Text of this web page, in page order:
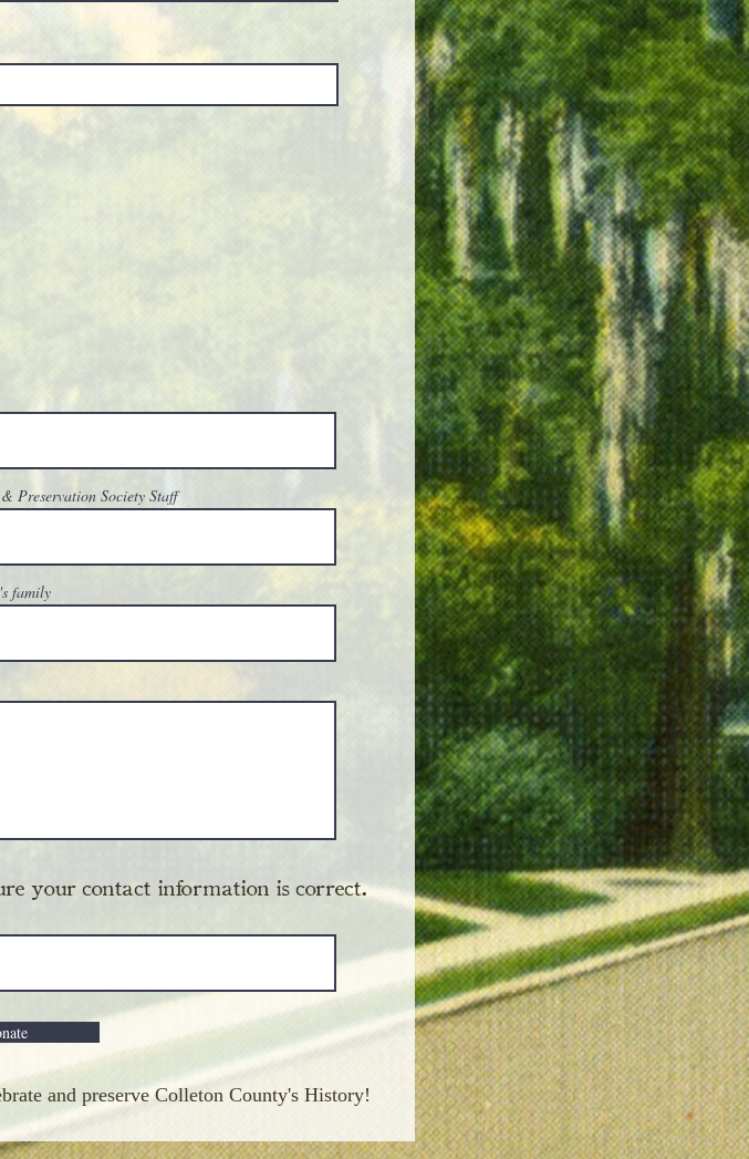
Preservation Society Staff
family
your contact information is correct.
and preserve Colleton County's History!